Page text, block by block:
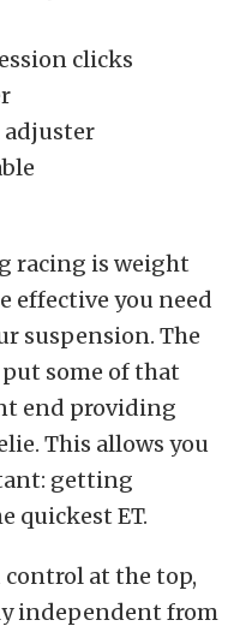
clicks
adjuster
racing is weight
effective you need
suspension. The
some of that
end providing
This allows you
getting
quickest ET.
at the top,
independent from